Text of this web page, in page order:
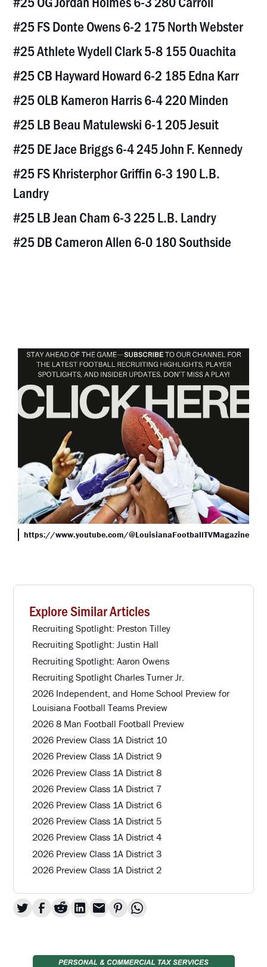
#25 FS Donte Owens 6-2 175 North Webster
#25 Athlete Wydell Clark 5-8 155 Ouachita
#25 CB Hayward Howard 6-2 185 Edna Karr
#25 OLB Kameron Harris 6-4 220 Minden
#25 LB Beau Matulewski 6-1 205 Jesuit
#25 DE Jace Briggs 6-4 245 John F. Kennedy
#25 FS Khristerphor Griffin 6-3 190 L.B.
Landry
#25 LB Jean Cham 6-3 225 L.B. Landry
#25 DB Cameron Allen 6-0 180 Southside
https://www.youtube.com/@LouisianaFootballTVMagazine
Explore Similar Articles
Recruiting Spotlight: Preston Tilley
Recruiting Spotlight: Justin Hall
Recruiting Spotlight: Aaron Owens
Recruiting Spotlight Charles Turner Jr.
2026 Independent, and Home School Preview for
Louisiana Football Teams Preview
2026 8 Man Football Football Preview
2026 Preview Class 1A District 10
2026 Preview Class 1A District 9
2026 Preview Class 1A District 8
2026 Preview Class 1A District 7
2026 Preview Class 1A District 6
2026 Preview Class 1A District 5
2026 Preview Class 1A District 4
2026 Preview Class 1A District 3
2026 Preview Class 1A District 2